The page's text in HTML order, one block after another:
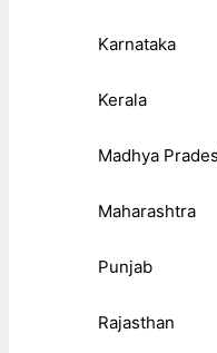
Karnataka
Kerala
Madhya
Maharashtra
Punjab
Rajasthan